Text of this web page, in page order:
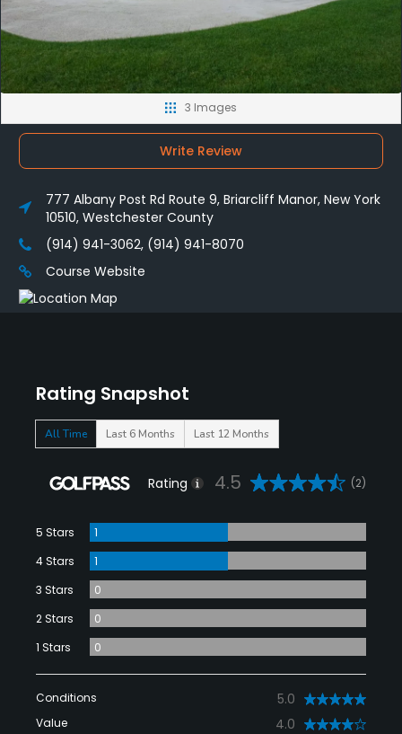
Rating Snapshot
All Time Last 6 Months Last 12 Months
Rating 4.5 (2)
5 Stars
1
4 Stars
1
3 Stars
0
2 Stars
0
1 Stars
0
Conditions 5.0
Value 4.0
3 Images
Write Review
777 Albany Post Rd Route 9, Briarcliff Manor, New York
10510, Westchester County
(914) 941-3062, (914) 941-8070
Course Website